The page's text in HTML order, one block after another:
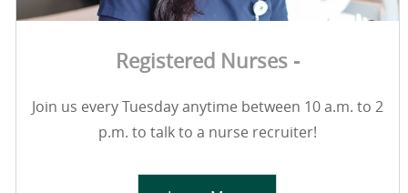
Registered Nurses -
Join us every Tuesday anytime between 10 a.m. to 2
p.m. to talk to a nurse recruiter!